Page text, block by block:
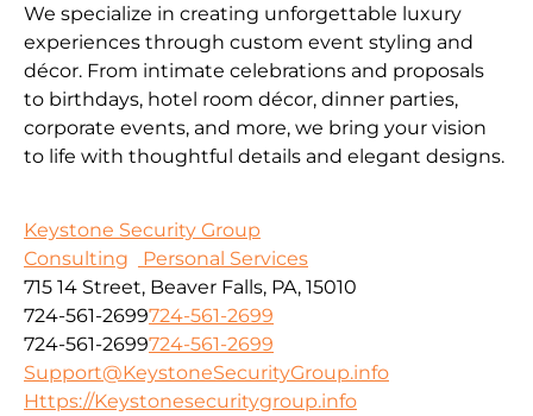
We specialize in creating unforgettable luxury
experiences through custom event styling and
décor. From intimate celebrations and proposals
to birthdays, hotel room décor, dinner parties,
corporate events, and more, we bring your vision
to life with thoughtful details and elegant designs.
Keystone Security Group
Consulting
Personal Services
715 14 Street, Beaver Falls, PA, 15010
724-561-2699724-561-2699
724-561-2699724-561-2699
Support@KeystoneSecurityGroup.info
Https://Keystonesecuritygroup.info